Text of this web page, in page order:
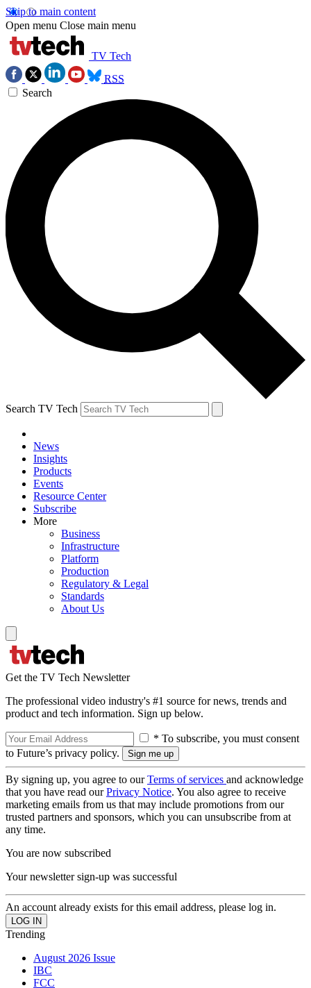
Skip to main content
Open menu Close main menu
TV Tech
RSS
Search
Search TV Tech
News
Insights
Products
Events
Resource Center
Subscribe
More
Business
Infrastructure
Platform
Production
Regulatory & Legal
Standards
About Us
Get the TV Tech Newsletter
The professional video industry's #1 source for news, trends and
product and tech information. Sign up below.
* To subscribe, you must consent
to Future’s privacy policy.
By signing up, you agree to ourTerms of services and acknowledge
that you have read ourPrivacy Notice. You also agree to receive
marketing emails from us that may include promotions from our
trusted partners and sponsors, which you can unsubscribe from at
any time.
You are now subscribed
Your newsletter sign-up was successful
An account already exists for this email address, please log in.
Trending
August 2026 Issue
IBC
FCC